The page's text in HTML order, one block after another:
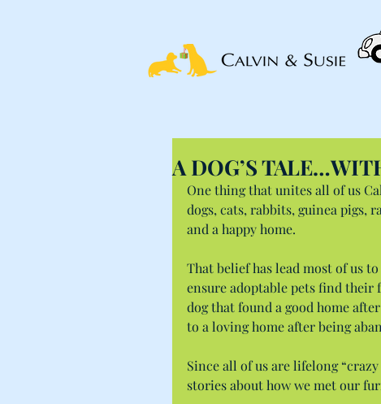
A DOG’S
One thing that unites all of us
dogs, cats, rabbits, guinea pigs,
and a happy home.
That belief has lead most of us
ensure adoptable pets find their
dog that found a good home
to a loving home after being
Since all of us are lifelong
stories about how we met our